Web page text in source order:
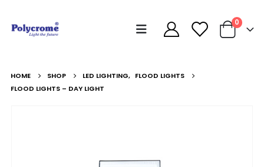
0
HOME SHOP LED LIGHTING, FLOOD LIGHTS
FLOOD LIGHTS – DAY LIGHT